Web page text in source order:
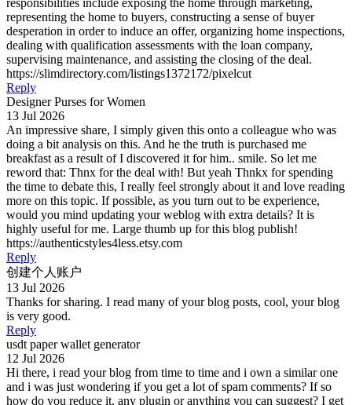
responsibilities include exposing the home through marketing,
representing the home to buyers, constructing a sense of buyer
desperation in order to induce an offer, organizing home inspections,
dealing with qualification assessments with the loan company,
supervising maintenance, and assisting the closing of the deal.
https://slimdirectory.com/listings1372172/pixelcut
Reply
Designer Purses for Women
13 Jul 2026
An impressive share, I simply given this onto a colleague who was
doing a bit analysis on this. And he the truth is purchased me
breakfast as a result of I discovered it for him.. smile. So let me
reword that: Thnx for the deal with! But yeah Thnkx for spending
the time to debate this, I really feel strongly about it and love reading
more on this topic. If possible, as you turn out to be experience,
would you mind updating your weblog with extra details? It is
highly useful for me. Large thumb up for this blog publish!
https://authenticstyles4less.etsy.com
Reply
创建个人账户
13 Jul 2026
Thanks for sharing. I read many of your blog posts, cool, your blog
is very good.
Reply
usdt paper wallet generator
12 Jul 2026
Hi there, i read your blog from time to time and i own a similar one
and i was just wondering if you get a lot of spam comments? If so
how do you reduce it, any plugin or anything you can suggest? I get